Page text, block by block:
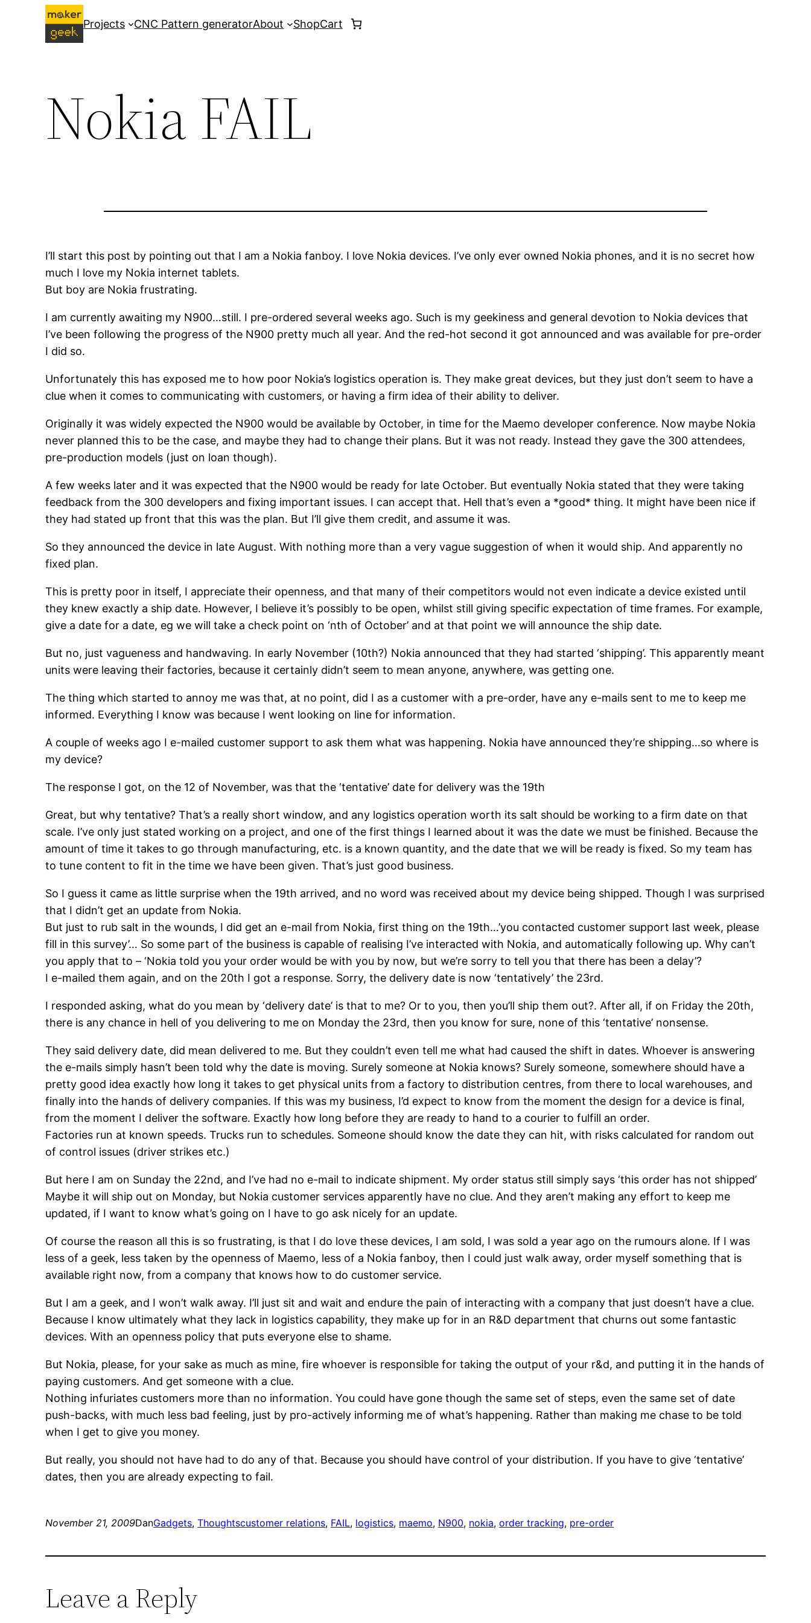
Projects CNC Pattern generatorAbout ShopCart
Nokia FAIL
I’ll start this post by pointing out that I am a Nokia fanboy. I love Nokia devices. I’ve only ever owned Nokia phones, and it is no secret how
much I love my Nokia internet tablets.
But boy are Nokia frustrating.
I am currently awaiting my N900…still. I pre-ordered several weeks ago. Such is my geekiness and general devotion to Nokia devices that
I’ve been following the progress of the N900 pretty much all year. And the red-hot second it got announced and was available for pre-order
I did so.
Unfortunately this has exposed me to how poor Nokia’s logistics operation is. They make great devices, but they just don’t seem to have a
clue when it comes to communicating with customers, or having a firm idea of their ability to deliver.
Originally it was widely expected the N900 would be available by October, in time for the Maemo developer conference. Now maybe Nokia
never planned this to be the case, and maybe they had to change their plans. But it was not ready. Instead they gave the 300 attendees,
pre-production models (just on loan though).
A few weeks later and it was expected that the N900 would be ready for late October. But eventually Nokia stated that they were taking
feedback from the 300 developers and fixing important issues. I can accept that. Hell that’s even a *good* thing. It might have been nice if
they had stated up front that this was the plan. But I’ll give them credit, and assume it was.
So they announced the device in late August. With nothing more than a very vague suggestion of when it would ship. And apparently no
fixed plan.
This is pretty poor in itself, I appreciate their openness, and that many of their competitors would not even indicate a device existed until
they knew exactly a ship date. However, I believe it’s possibly to be open, whilst still giving specific expectation of time frames. For example,
give a date for a date, eg we will take a check point on ‘nth of October’ and at that point we will announce the ship date.
But no, just vagueness and handwaving. In early November (10th?) Nokia announced that they had started ‘shipping’. This apparently meant
units were leaving their factories, because it certainly didn’t seem to mean anyone, anywhere, was getting one.
The thing which started to annoy me was that, at no point, did I as a customer with a pre-order, have any e-mails sent to me to keep me
informed. Everything I know was because I went looking on line for information.
A couple of weeks ago I e-mailed customer support to ask them what was happening. Nokia have announced they’re shipping…so where is
my device?
The response I got, on the 12 of November, was that the ‘tentative’ date for delivery was the 19th
Great, but why tentative? That’s a really short window, and any logistics operation worth its salt should be working to a firm date on that
scale. I’ve only just stated working on a project, and one of the first things I learned about it was the date we must be finished. Because the
amount of time it takes to go through manufacturing, etc. is a known quantity, and the date that we will be ready is fixed. So my team has
to tune content to fit in the time we have been given. That’s just good business.
So I guess it came as little surprise when the 19th arrived, and no word was received about my device being shipped. Though I was surprised
that I didn’t get an update from Nokia.
But just to rub salt in the wounds, I did get an e-mail from Nokia, first thing on the 19th…’you contacted customer support last week, please
fill in this survey’… So some part of the business is capable of realising I’ve interacted with Nokia, and automatically following up. Why can’t
you apply that to – ‘Nokia told you your order would be with you by now, but we’re sorry to tell you that there has been a delay’?
I e-mailed them again, and on the 20th I got a response. Sorry, the delivery date is now ‘tentatively’ the 23rd.
I responded asking, what do you mean by ‘delivery date’ is that to me? Or to you, then you’ll ship them out?. After all, if on Friday the 20th,
there is any chance in hell of you delivering to me on Monday the 23rd, then you know for sure, none of this ‘tentative’ nonsense.
They said delivery date, did mean delivered to me. But they couldn’t even tell me what had caused the shift in dates. Whoever is answering
the e-mails simply hasn’t been told why the date is moving. Surely someone at Nokia knows? Surely someone, somewhere should have a
pretty good idea exactly how long it takes to get physical units from a factory to distribution centres, from there to local warehouses, and
finally into the hands of delivery companies. If this was my business, I’d expect to know from the moment the design for a device is final,
from the moment I deliver the software. Exactly how long before they are ready to hand to a courier to fulfill an order.
Factories run at known speeds. Trucks run to schedules. Someone should know the date they can hit, with risks calculated for random out
of control issues (driver strikes etc.)
But here I am on Sunday the 22nd, and I’ve had no e-mail to indicate shipment. My order status still simply says ‘this order has not shipped’
Maybe it will ship out on Monday, but Nokia customer services apparently have no clue. And they aren’t making any effort to keep me
updated, if I want to know what’s going on I have to go ask nicely for an update.
Of course the reason all this is so frustrating, is that I do love these devices, I am sold, I was sold a year ago on the rumours alone. If I was
less of a geek, less taken by the openness of Maemo, less of a Nokia fanboy, then I could just walk away, order myself something that is
available right now, from a company that knows how to do customer service.
But I am a geek, and I won’t walk away. I’ll just sit and wait and endure the pain of interacting with a company that just doesn’t have a clue.
Because I know ultimately what they lack in logistics capability, they make up for in an R&D department that churns out some fantastic
devices. With an openness policy that puts everyone else to shame.
But Nokia, please, for your sake as much as mine, fire whoever is responsible for taking the output of your r&d, and putting it in the hands of
paying customers. And get someone with a clue.
Nothing infuriates customers more than no information. You could have gone though the same set of steps, even the same set of date
push-backs, with much less bad feeling, just by pro-actively informing me of what’s happening. Rather than making me chase to be told
when I get to give you money.
But really, you should not have had to do any of that. Because you should have control of your distribution. If you have to give ‘tentative’
dates, then you are already expecting to fail.
November 21, 2009DanGadgets, Thoughtscustomer relations, FAIL, logistics, maemo, N900, nokia, order tracking, pre-order
Leave a Reply